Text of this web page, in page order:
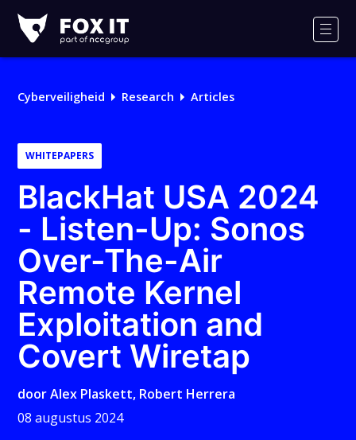
IT
Logo
Cyberveiligheid Research Articles
WHITEPAPERS
BlackHat USA 2024
- Listen-Up: Sonos
Over-The-Air
Remote Kernel
Exploitation and
Covert Wiretap
doorAlex Plaskett, Robert Herrera
08 augustus 2024